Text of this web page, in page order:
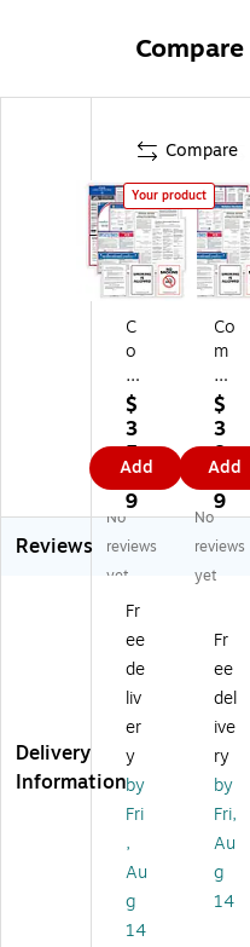
Compare
Your product
C
o
m
pl
yR
ig
ht
Fe
de
ral
,
at
e
an
d
bli
c
Se
ct
ng
lis
h)
$
3
5.
9
9
Add
Co
m
pl
yR
ig
ht
Fe
de
ral
,
St
an
d
Pu
c
Se
ct
or
(E
lis
h)
$
3
8.
1
9
Add
Reviews
No
reviews
yet
No
reviews
yet
Delivery
Information
Fr
ee
de
liv
er
y
by
Fri
,
Au
g
14
Fr
ee
del
ive
ry
by
Fri,
Au
g
14